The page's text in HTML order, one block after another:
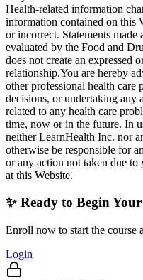
Health-related information
information contained on this
or incorrect. Statements made
evaluated by the Food and
does not create an expressed
relationship.You are hereby
other professional health
decisions, or undertaking any
related to any health care
time, now or in the future. In
neither LearnHealth Inc. nor
otherwise be responsible for
or any action not taken due to
at this Website.
✨ Ready to Begin
Enroll now to start the course
Login